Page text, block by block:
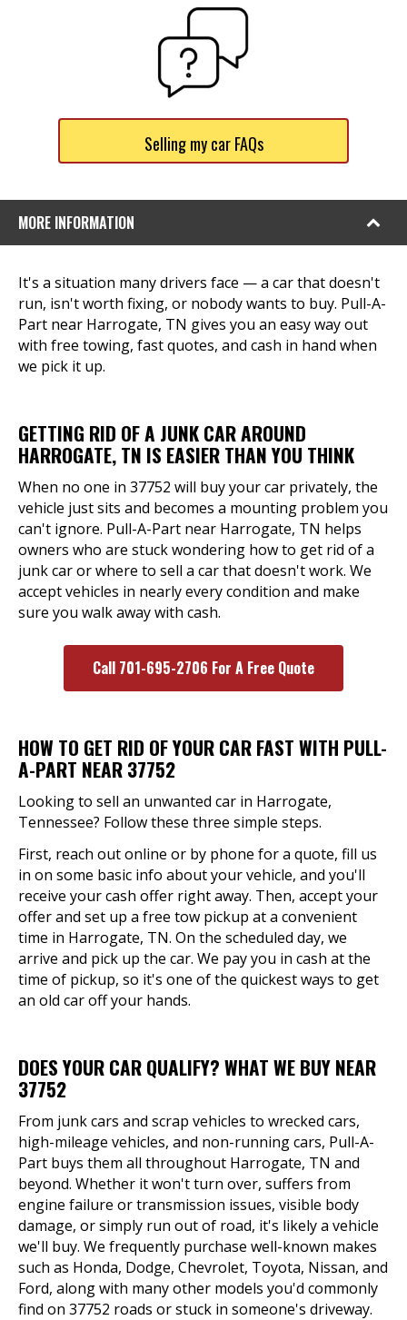
Selling my car FAQs
MORE INFORMATION
It's a situation many drivers face — a car that doesn't
run, isn't worth fixing, or nobody wants to buy. Pull-A-
Part near Harrogate, TN gives you an easy way out
with free towing, fast quotes, and cash in hand when
we pick it up.
GETTING RID OF A JUNK CAR AROUND
HARROGATE, TN IS EASIER THAN YOU THINK
When no one in 37752 will buy your car privately, the
vehicle just sits and becomes a mounting problem you
can't ignore. Pull-A-Part near Harrogate, TN helps
owners who are stuck wondering how to get rid of a
junk car or where to sell a car that doesn't work. We
accept vehicles in nearly every condition and make
sure you walk away with cash.
Call 701-695-2706 For A Free Quote
HOW TO GET RID OF YOUR CAR FAST WITH PULL-
A-PART NEAR 37752
Looking to sell an unwanted car in Harrogate,
Tennessee? Follow these three simple steps.
First, reach out online or by phone for a quote, fill us
in on some basic info about your vehicle, and you'll
receive your cash offer right away. Then, accept your
offer and set up a free tow pickup at a convenient
time in Harrogate, TN. On the scheduled day, we
arrive and pick up the car. We pay you in cash at the
time of pickup, so it's one of the quickest ways to get
an old car off your hands.
DOES YOUR CAR QUALIFY? WHAT WE BUY NEAR
37752
From junk cars and scrap vehicles to wrecked cars,
high-mileage vehicles, and non-running cars, Pull-A-
Part buys them all throughout Harrogate, TN and
beyond. Whether it won't turn over, suffers from
engine failure or transmission issues, visible body
damage, or simply run out of road, it's likely a vehicle
we'll buy. We frequently purchase well-known makes
such as Honda, Dodge, Chevrolet, Toyota, Nissan, and
Ford, along with many other models you'd commonly
find on 37752 roads or stuck in someone's driveway.